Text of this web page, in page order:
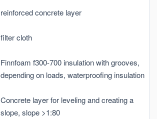
reinforced concrete layer
filter cloth
Finnfoam f300-700 insulation with grooves,
depending on loads, waterproofing insulation
Concrete layer for leveling and creating a
slope, slope >1:80